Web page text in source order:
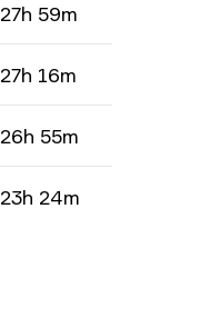
27h 59m
27h 16m
26h 55m
23h 24m